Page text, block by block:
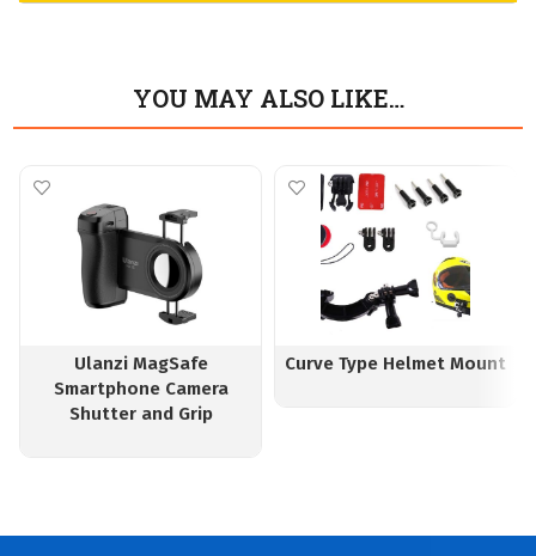
YOU MAY ALSO LIKE…
Ulanzi MagSafe
Smartphone Camera
Shutter and Grip
Curve Type Helmet Mount